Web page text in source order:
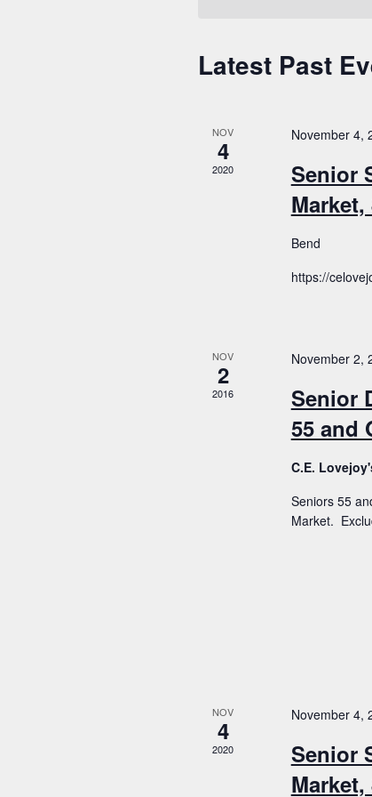
Calendar
Latest Past
NOV
4
2020
November 4,
Senior
Market,
Bend
https://
NOV
2
2016
November 2,
Senior
55 and
C.E.
Seniors 55
Market.
NOV
4
2020
November 4,
Senior
Market,